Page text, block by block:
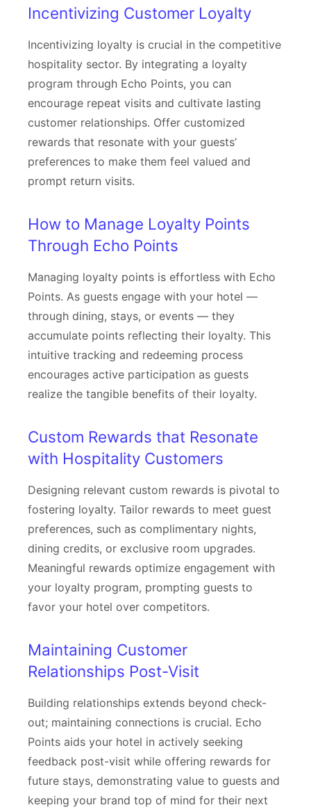
Incentivizing Customer Loyalty
Incentivizing loyalty is crucial in the competitive
hospitality sector. By integrating a loyalty
program through Echo Points, you can
encourage repeat visits and cultivate lasting
customer relationships. Offer customized
rewards that resonate with your guests’
preferences to make them feel valued and
prompt return visits.
How to Manage Loyalty Points
Through Echo Points
Managing loyalty points is effortless with Echo
Points. As guests engage with your hotel —
through dining, stays, or events — they
accumulate points reflecting their loyalty. This
intuitive tracking and redeeming process
encourages active participation as guests
realize the tangible benefits of their loyalty.
Custom Rewards that Resonate
with Hospitality Customers
Designing relevant custom rewards is pivotal to
fostering loyalty. Tailor rewards to meet guest
preferences, such as complimentary nights,
dining credits, or exclusive room upgrades.
Meaningful rewards optimize engagement with
your loyalty program, prompting guests to
favor your hotel over competitors.
Maintaining Customer
Relationships Post-Visit
Building relationships extends beyond check-
out; maintaining connections is crucial. Echo
Points aids your hotel in actively seeking
feedback post-visit while offering rewards for
future stays, demonstrating value to guests and
keeping your brand top of mind for their next